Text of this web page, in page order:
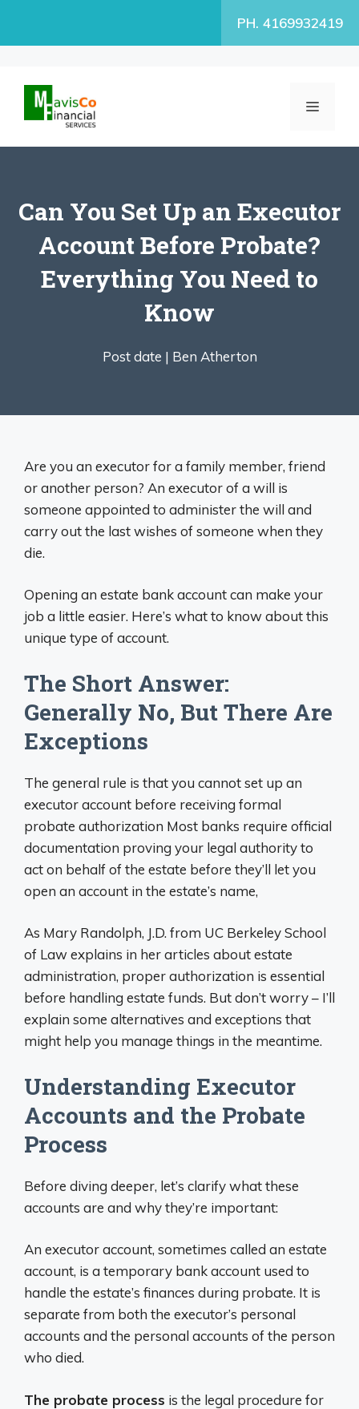
PH. 4169932419
MENU
Can You Set Up an Executor
Account Before Probate?
Everything You Need to
Know
Post date | Ben Atherton
Are you an executor for a family member, friend
or another person? An executor of a will is
someone appointed to administer the will and
carry out the last wishes of someone when they
die.
Opening an estate bank account can make your
job a little easier. Here’s what to know about this
unique type of account.
The Short Answer:
Generally No, But There Are
Exceptions
The general rule is that you cannot set up an
executor account before receiving formal
probate authorization Most banks require official
documentation proving your legal authority to
act on behalf of the estate before they’ll let you
open an account in the estate’s name,
As Mary Randolph, J.D. from UC Berkeley School
of Law explains in her articles about estate
administration, proper authorization is essential
before handling estate funds. But don’t worry – I’ll
explain some alternatives and exceptions that
might help you manage things in the meantime.
Understanding Executor
Accounts and the Probate
Process
Before diving deeper, let’s clarify what these
accounts are and why they’re important:
An executor account, sometimes called an estate
account, is a temporary bank account used to
handle the estate’s finances during probate. It is
separate from both the executor’s personal
accounts and the personal accounts of the person
who died.
The probate process is the legal procedure for